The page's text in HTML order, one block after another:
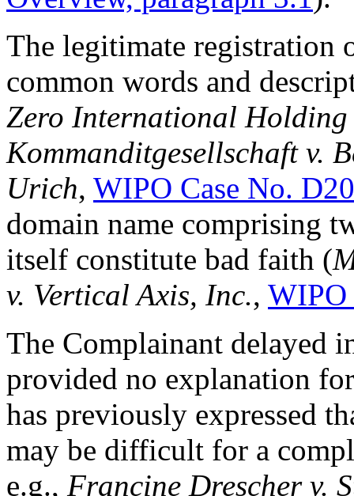
The legitimate registration
common words and
Zero International
Kommanditgesellschaft v.
Urich, WIPO Case No.
domain name comprising
itself constitute bad faith (
v. Vertical Axis, Inc., WIPO
The Complainant delayed
provided no explanation
has previously expressed
may be difficult for a
e.g., Francine Drescher v.